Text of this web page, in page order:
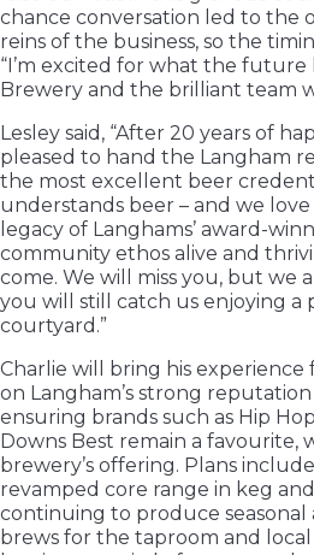
chance conversation led to the
reins of the business, so the
“I’m excited for what the future
Brewery and the brilliant team
Lesley said, “After 20 years of
pleased to hand the Langham
the most excellent beer
understands beer – and we
legacy of Langhams’ award-
community ethos alive and
come. We will miss you, but we
you will still catch us enjoying a
courtyard.”
Charlie will bring his experience
on Langham’s strong
ensuring brands such as Hip
Downs Best remain a favourite,
brewery’s offering. Plans
revamped core range in keg
continuing to produce
brews for the taproom and local